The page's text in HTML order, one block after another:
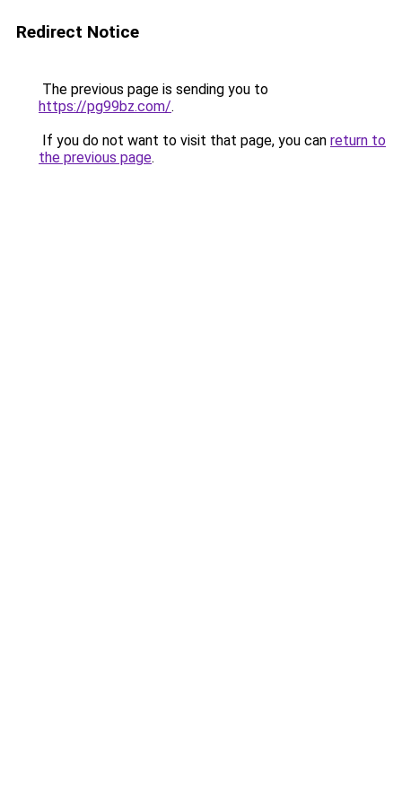
Redirect Notice
The previous page is sending you to
https://pg99bz.com/.
If you do not want to visit that page, you can return to
the previous page.